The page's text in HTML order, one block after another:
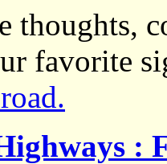
thoughts,
favorite
: